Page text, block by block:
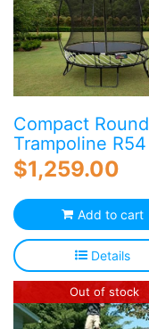
Compact Round
Trampoline R54
$1,259.00
Add to cart
Details
Out of stock